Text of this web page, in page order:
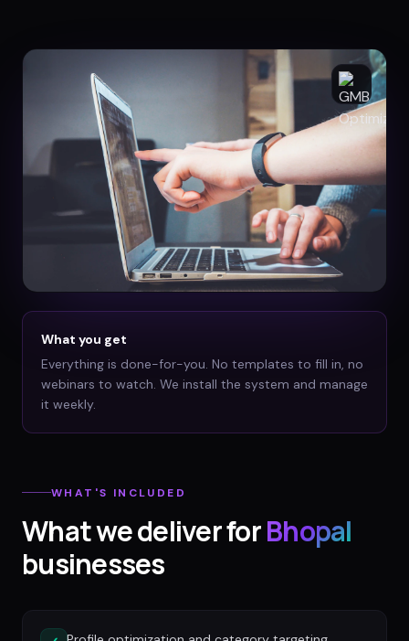
What you get
Everything is done-for-you. No templates to fill in, no
webinars to watch. We install the system and manage
it weekly.
WHAT'S INCLUDED
What we deliver forBhopal
businesses